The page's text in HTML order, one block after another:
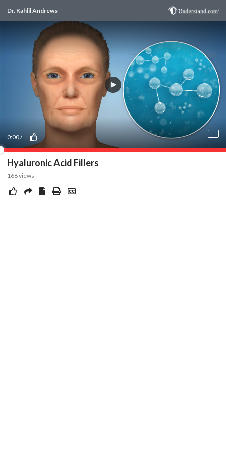
Dr. Kahlil Andrews
0:00/
Hyaluronic Acid Fillers
168views